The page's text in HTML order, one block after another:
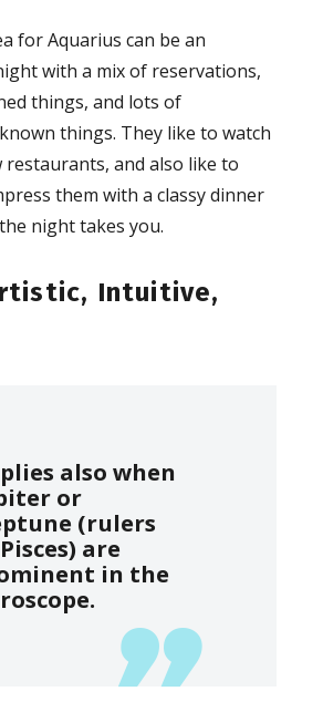
for Aquarius can be an
with a mix of reservations,
things, and lots of
things. They like to watch
restaurants, and also like to
them with a classy dinner
night takes you.
Intuitive,
also when
or
(rulers
are
in the